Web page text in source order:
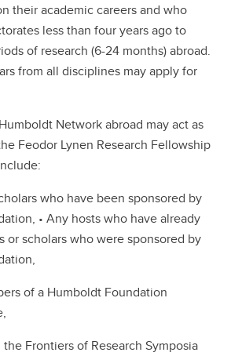
their academic careers and who
less than four years ago to
of research (6-24 months) abroad.
from all disciplines may apply for
Network abroad may act as
Feodor Lynen Research Fellowship
who have been sponsored by
• Any hosts who have already
or scholars who were sponsored by
of a Humboldt Foundation
Frontiers of Research Symposia